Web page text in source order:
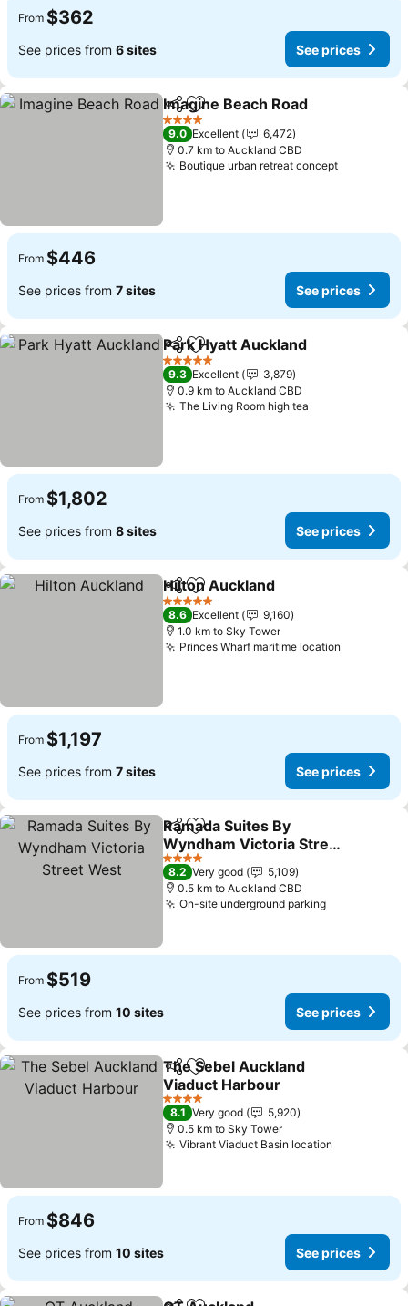
From $362
See prices from 6 sites See prices
ShareAdd to favorites
Imagine Beach Road
4 Stars
9.0 Excellent
6,472
0.7 km to Auckland CBD
Boutique urban retreat conceptSee
From $446
See prices from 7 sites See prices
ShareAdd to favorites
Park Hyatt Auckland
5 Stars
9.3 Excellent
3,879
0.9 km to Auckland CBD
The Living Room high tea
From $1,802
See prices from 8 sites See prices
ShareAdd to favorites
Hilton Auckland
5 Stars
8.6 Excellent
9,160
1.0 km to Sky Tower
Princes Wharf maritime location
From $1,197
See prices from 7 sites See prices
ShareAdd to favorites
Ramada Suites By
Wyndham Victoria Street
West
See prices
4 Stars
8.2 Very good
5,109
0.5 km to Auckland CBD
On-site underground parkingSee prices
From $519
See prices from 10 sites See prices
ShareAdd to favorites
The Sebel Auckland
Viaduct Harbour
See prices
4 Stars
8.1 Very good
5,920
0.5 km to Sky Tower
Vibrant Viaduct Basin location
From $846
See prices from 10 sites See prices